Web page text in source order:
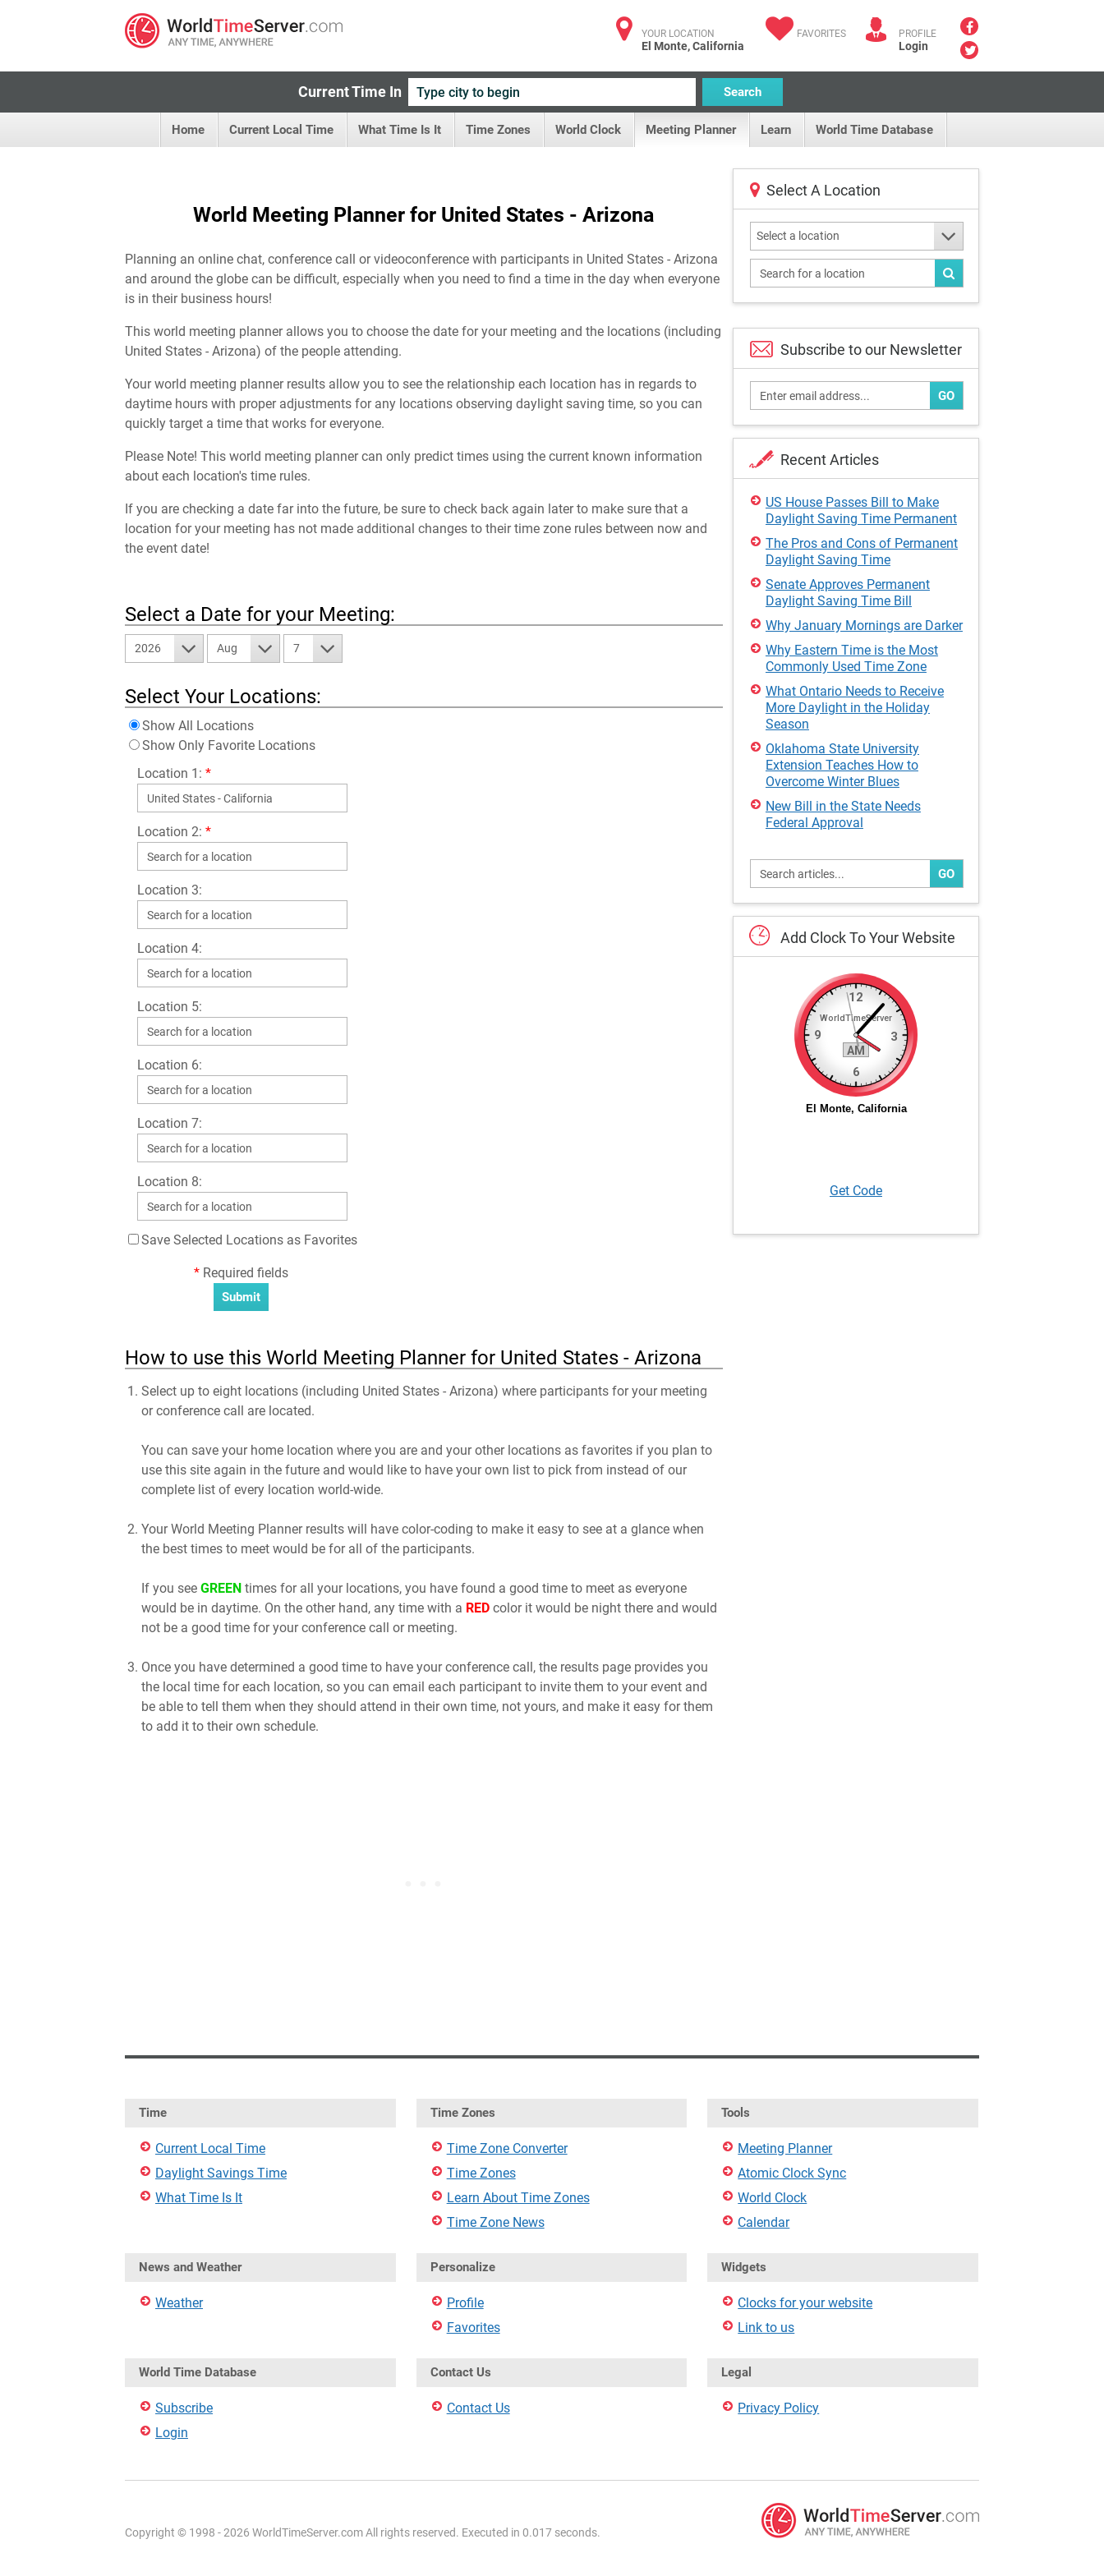
YOUR LOCATION
El Monte, California
FAVORITES PROFILE
Login
Current Time In Search
Home Current Local Time What Time Is It Time Zones World Clock Meeting Planner Learn World Time Database
World Meeting Planner for United States - Arizona
Planning an online chat, conference call or videoconference with participants in United States - Arizona
and around the globe can be difficult, especially when you need to find a time in the day when everyone
is in their business hours!
This world meeting planner allows you to choose the date for your meeting and the locations (including
United States - Arizona) of the people attending.
Your world meeting planner results allow you to see the relationship each location has in regards to
daytime hours with proper adjustments for any locations observing daylight saving time, so you can
quickly target a time that works for everyone.
Please Note! This world meeting planner can only predict times using the current known information
about each location's time rules.
If you are checking a date far into the future, be sure to check back again later to make sure that a
location for your meeting has not made additional changes to their time zone rules between now and
the event date!
Select a Date for your Meeting:
2026 Aug 7
Select Your Locations:
Show All Locations
Show Only Favorite Locations
Location 1: *
Location 2: *
Location 3:
Location 4:
Location 5:
Location 6:
Location 7:
Location 8:
Save Selected Locations as Favorites
* Required fields
How to use this World Meeting Planner for United States - Arizona
Select up to eight locations (including United States - Arizona) where participants for your meeting
or conference call are located.
You can save your home location where you are and your other locations as favorites if you plan to
use this site again in the future and would like to have your own list to pick from instead of our
complete list of every location world-wide.
Your World Meeting Planner results will have color-coding to make it easy to see at a glance when
the best times to meet would be for all of the participants.
If you see GREEN times for all your locations, you have found a good time to meet as everyone
would be in daytime. On the other hand, any time with a RED color it would be night there and would
not be a good time for your conference call or meeting.
Once you have determined a good time to have your conference call, the results page provides you
the local time for each location, so you can email each participant to invite them to your event and
be able to tell them when they should attend in their own time, not yours, and make it easy for them
to add it to their own schedule.
Select A Location
Select a location
Subscribe to our Newsletter
GO
Recent Articles
US House Passes Bill to Make
Daylight Saving Time Permanent
The Pros and Cons of Permanent
Daylight Saving Time
Senate Approves Permanent
Daylight Saving Time Bill
Why January Mornings are Darker
Why Eastern Time is the Most
Commonly Used Time Zone
What Ontario Needs to Receive
More Daylight in the Holiday
Season
Oklahoma State University
Extension Teaches How to
Overcome Winter Blues
New Bill in the State Needs
Federal Approval
GO
Add ClockToYourWebsite
Get Code
Time
Current Local Time
Daylight Savings Time
What Time Is It
Time Zones
Time Zone Converter
Time Zones
Learn About Time Zones
Time Zone News
Tools
Meeting Planner
Atomic Clock Sync
World Clock
Calendar
News and Weather
Weather
Personalize
Profile
Favorites
Widgets
Clocks for your website
Link to us
World Time Database
Subscribe
Login
Contact Us
Contact Us
Legal
Privacy Policy
Copyright © 1998 - 2026 WorldTimeServer.com All rights reserved. Executed in 0.017 seconds.